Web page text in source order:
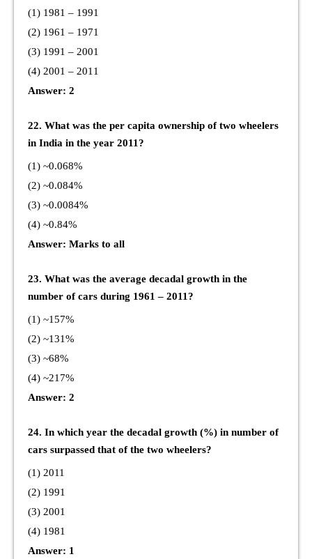
(1) 1981 – 1991
(2) 1961 – 1971
(3) 1991 – 2001
(4) 2001 – 2011
Answer: 2
22. What was the per capita ownership of two wheelers
in India in the year 2011?
(1) ~0.068%
(2) ~0.084%
(3) ~0.0084%
(4) ~0.84%
Answer: Marks to all
23. What was the average decadal growth in the
number of cars during 1961 – 2011?
(1) ~157%
(2) ~131%
(3) ~68%
(4) ~217%
Answer: 2
24. In which year the decadal growth (%) in number of
cars surpassed that of the two wheelers?
(1) 2011
(2) 1991
(3) 2001
(4) 1981
Answer: 1